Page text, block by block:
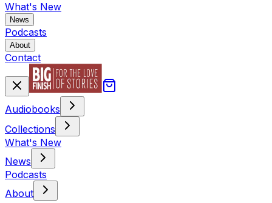
What's New
News
Podcasts
About
Contact
Audiobooks
Collections
What's New
News
Podcasts
About